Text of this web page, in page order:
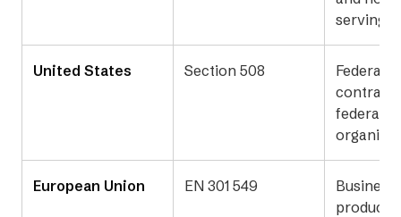
serving
United States Section 508
Federal
federally
European Union EN 301 549
products